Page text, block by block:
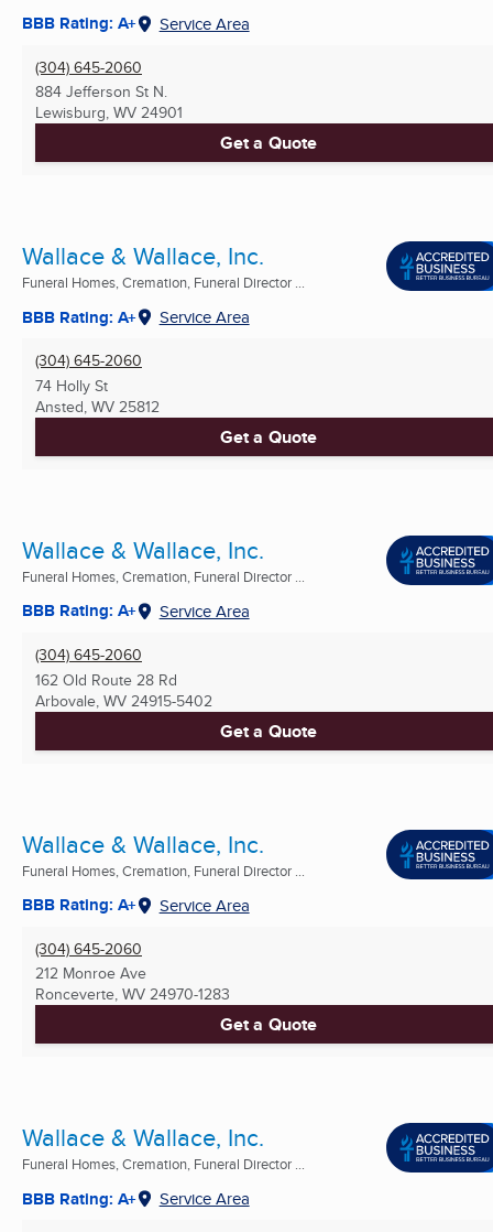
BBB Rating: A+ Service Area
(304) 645-2060
884 Jefferson St N.
Lewisburg, WV 24901
Get a Quote
Wallace & Wallace, Inc.
Funeral Homes, Cremation, Funeral Director ...
BBB Rating: A+ Service Area
(304) 645-2060
74 Holly St
Ansted, WV 25812
Get a Quote
Wallace & Wallace, Inc.
Funeral Homes, Cremation, Funeral Director ...
BBB Rating: A+ Service Area
(304) 645-2060
162 Old Route 28 Rd
Arbovale, WV 24915-5402
Get a Quote
Wallace & Wallace, Inc.
Funeral Homes, Cremation, Funeral Director ...
BBB Rating: A+ Service Area
(304) 645-2060
212 Monroe Ave
Ronceverte, WV 24970-1283
Get a Quote
Wallace & Wallace, Inc.
Funeral Homes, Cremation, Funeral Director ...
BBB Rating: A+ Service Area